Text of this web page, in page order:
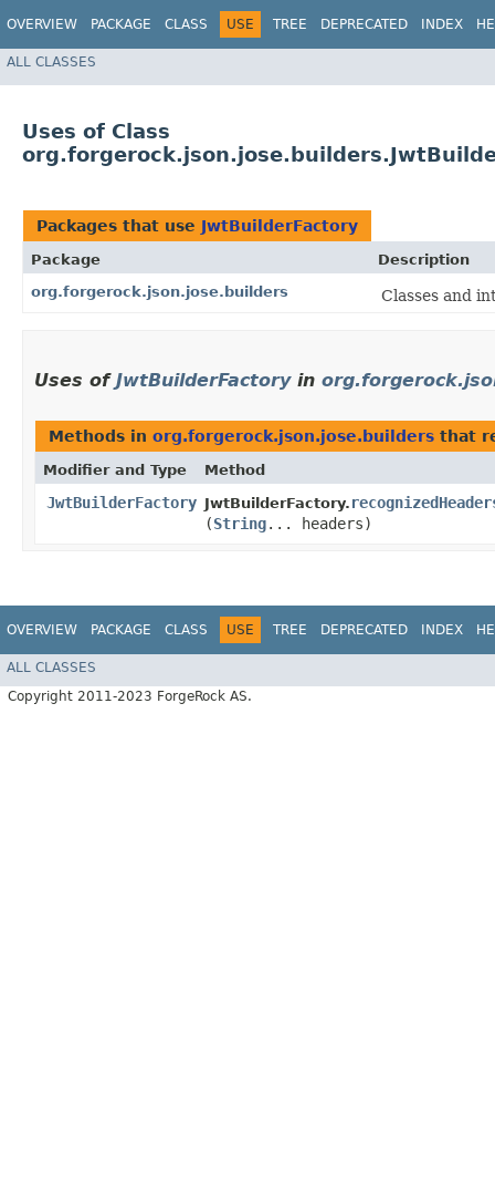
OVERVIEW PACKAGE CLASS USE TREE DEPRECATED INDEX
ALL CLASSES
Uses of Class
Packages that use JwtBuilderFactory
Package
Description
org.forgerock.json.jose.builders
Classes and
Uses of JwtBuilderFactoryin
Methods in org.forgerock.json.jose.builders that
Modifier and Type Method
JwtBuilderFactory JwtBuilderFactory.
(String... headers)
OVERVIEW PACKAGE CLASS USE TREE DEPRECATED INDEX
ALL CLASSES
Copyright 2011-2023 ForgeRock AS.